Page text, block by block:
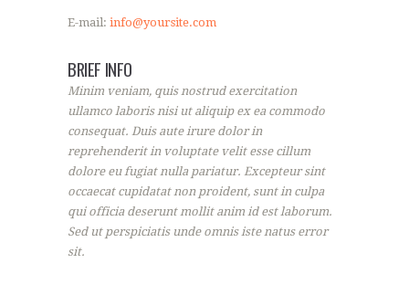
E-mail: info@yoursite.com
BRIEF INFO
Minim veniam, quis nostrud exercitation
ullamco laboris nisi ut aliquip ex ea commodo
consequat. Duis aute irure dolor in
reprehenderit in voluptate velit esse cillum
dolore eu fugiat nulla pariatur. Excepteur sint
occaecat cupidatat non proident, sunt in culpa
qui officia deserunt mollit anim id est laborum.
Sed ut perspiciatis unde omnis iste natus error
sit.